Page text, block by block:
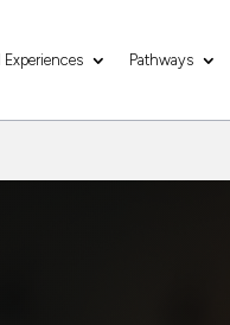
Experiences Pathways